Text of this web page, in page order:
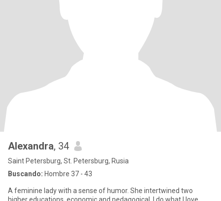
Alexandra, 34
Saint Petersburg, St. Petersburg, Rusia
Buscando: Hombre 37 - 43
A feminine lady with a sense of humor. She intertwined two